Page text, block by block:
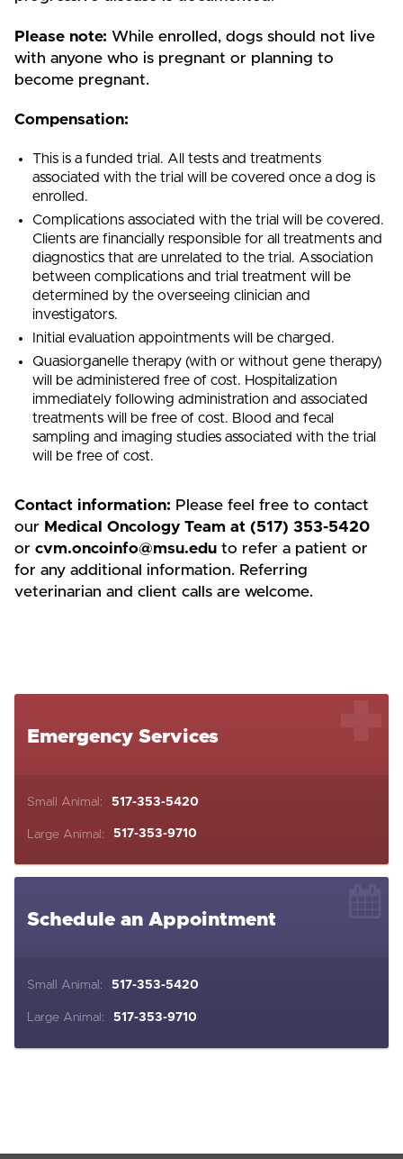
Emergency Services
Small Animal: 517-353-5420
Large Animal: 517-353-9710
Schedule an Appointment
Small Animal: 517-353-5420
Large Animal: 517-353-9710
P lease note: While enrolled, dogs should not live
with anyone who is pregnant or planning to
become pregnant.
Compensation:
This is a funded trial. All tests and treatments
associated with the trial will be covered once a dog is
enrolled.
Complications associated with the trial will be covered.
Clients are financially responsible for all treatments and
diagnostics that are unrelated to the trial. Association
between complications and trial treatment will be
determined by the overseeing clinician and
investigators.
Initial evaluation appointments will be charged.
Quasiorganelle therapy (with or without gene therapy)
will be administered free of cost. Hospitalization
immediately following administration and associated
treatments will be free of cost. Blood and fecal
sampling and imaging studies associated with the trial
will be free of cost.
Contact information: Please feel free to contact
our Medical Oncology Team at (517) 353-5420
or cvm.oncoinfo@msu.edu to refer a patient or
for any additional information. Referring
veterinarian and client calls are welcome.